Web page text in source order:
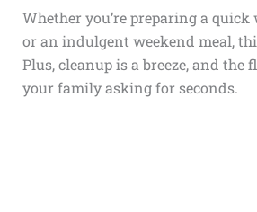
Whether you’re preparing a
or an indulgent weekend meal,
Plus, cleanup is a breeze, and the
your family asking for seconds.